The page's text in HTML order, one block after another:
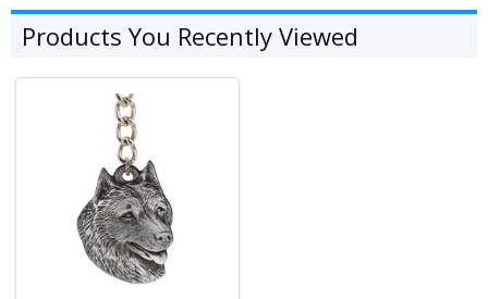
Products You Recently Viewed